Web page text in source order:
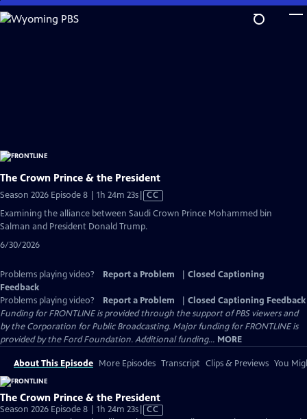
Skip
to
The Crown Prince & the President
Season 2026 Episode 8 | 1h 24m 23sVideo
has
Captions
CC
Examining the alliance between Saudi Crown Prince Mohammed bin
Salman and President Donald Trump.
6/30/2026
Problems playing video? Report a Problem
Closed Captioning
Feedback
Problems playing video?
Report a Problem
Closed Captioning Feedback
Funding for FRONTLINE is provided through the support of PBS viewers and
by the Corporation for Public Broadcasting. Major funding for FRONTLINE is
provided by the Ford Foundation. Additional funding... MORE
About This Episode More Episodes Transcript Clips & Previews You
The Crown Prince & the President
Season 2026 Episode 8 | 1h 24m 23sVideo
CC